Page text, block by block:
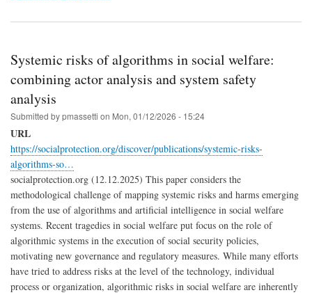
Systemic risks of algorithms in social welfare:
combining actor analysis and system safety
analysis
Submitted bypmassetti on Mon, 01/12/2026 - 15:24
URL
https://socialprotection.org/discover/publications/systemic-risks-
algorithms-so…
socialprotection.org (12.12.2025) This paper considers the
methodological challenge of mapping systemic risks and harms emerging
from the use of algorithms and artificial intelligence in social welfare
systems. Recent tragedies in social welfare put focus on the role of
algorithmic systems in the execution of social security policies,
motivating new governance and regulatory measures. While many efforts
have tried to address risks at the level of the technology, individual
process or organization, algorithmic risks in social welfare are inherently